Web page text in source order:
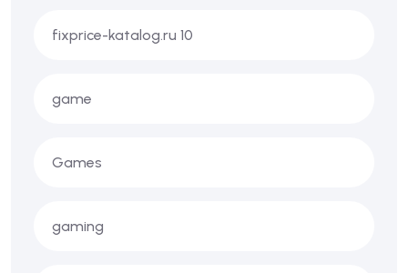
fixprice-katalog.ru 10
game
Games
gaming